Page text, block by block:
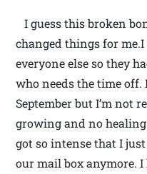
I guess this broken
changed things for
everyone else so they
who needs the time
September but I’m not
growing and no
got so intense that I
our mail box anymore. I